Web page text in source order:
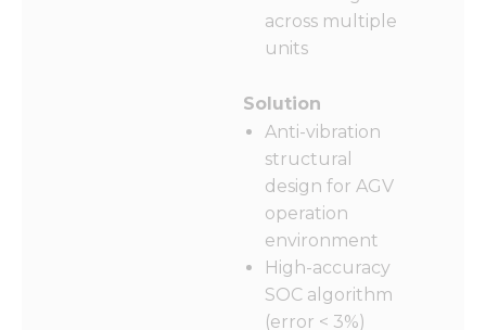
across multiple
units
Solution
Anti-vibration
structural
design for AGV
operation
environment
High-accuracy
SOC algorithm
(error < 3%)